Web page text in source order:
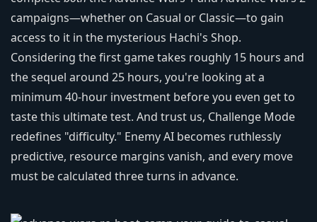
campaigns—whether on Casual or Classic—to gain
access to it in the mysterious Hachi's Shop.
Considering the first game takes roughly 15 hours and
the sequel around 25 hours, you're looking at a
minimum 40-hour investment before you even get to
taste this ultimate test. And trust us, Challenge Mode
redefines "difficulty." Enemy AI becomes ruthlessly
predictive, resource margins vanish, and every move
must be calculated three turns in advance.